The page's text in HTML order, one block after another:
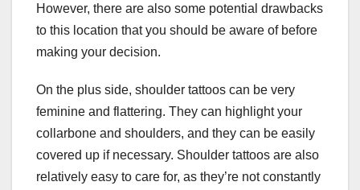
However, there are also some potential drawbacks
to this location that you should be aware of before
making your decision.
On the plus side, shoulder tattoos can be very
feminine and flattering. They can highlight your
collarbone and shoulders, and they can be easily
covered up if necessary. Shoulder tattoos are also
relatively easy to care for, as they’re not constantly